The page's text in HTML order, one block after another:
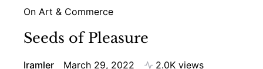
On Art & Commerce
Seeds of Pleasure
Iramler March 29, 2022
2.0K views